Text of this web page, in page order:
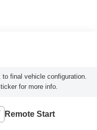
final vehicle configuration.
for more info.
Remote Start